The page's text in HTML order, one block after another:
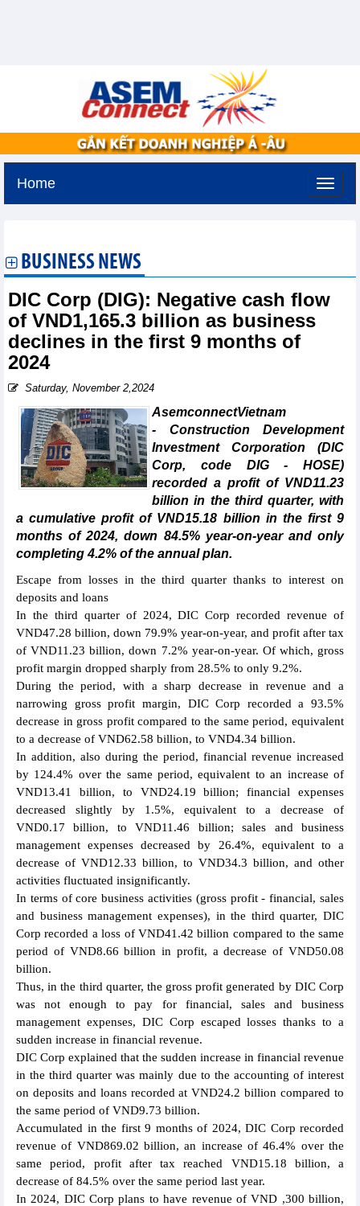
Home
BUSINESS NEWS
DIC Corp (DIG): Negative cash flow
of VND1,165.3 billion as business
declines in the first 9 months of
2024
Saturday, November 2,2024
AsemconnectVietnam
- Construction Development
Investment Corporation (DIC
Corp, code DIG - HOSE)
recorded a profit of VND11.23
billion in the third quarter, with
a cumulative profit of VND15.18 billion in the first 9
months of 2024, down 84.5% year-on-year and only
completing 4.2% of the annual plan.
Escape from losses in the third quarter thanks to interest on
deposits and loans
In the third quarter of 2024, DIC Corp recorded revenue of
VND47.28 billion, down 79.9% year-on-year, and profit after tax
of VND11.23 billion, down 7.2% year-on-year. Of which, gross
profit margin dropped sharply from 28.5% to only 9.2%.
During the period, with a sharp decrease in revenue and a
narrowing gross profit margin, DIC Corp recorded a 93.5%
decrease in gross profit compared to the same period, equivalent
to a decrease of VND62.58 billion, to VND4.34 billion.
In addition, also during the period, financial revenue increased
by 124.4% over the same period, equivalent to an increase of
VND13.41 billion, to VND24.19 billion; financial expenses
decreased slightly by 1.5%, equivalent to a decrease of
VND0.17 billion, to VND11.46 billion; sales and business
management expenses decreased by 26.4%, equivalent to a
decrease of VND12.33 billion, to VND34.3 billion, and other
activities fluctuated insignificantly.
In terms of core business activities (gross profit - financial, sales
and business management expenses), in the third quarter, DIC
Corp recorded a loss of VND41.42 billion compared to the same
period of VND8.66 billion in profit, a decrease of VND50.08
billion.
Thus, in the third quarter, the gross profit generated by DIC Corp
was not enough to pay for financial, sales and business
management expenses, DIC Corp escaped losses thanks to a
sudden increase in financial revenue.
DIC Corp explained that the sudden increase in financial revenue
in the third quarter was mainly due to the accounting of interest
on deposits and loans recorded at VND24.2 billion compared to
the same period of VND9.73 billion.
Accumulated in the first 9 months of 2024, DIC Corp recorded
revenue of VND869.02 billion, an increase of 46.4% over the
same period, profit after tax reached VND15.18 billion, a
decrease of 84.5% over the same period last year.
In 2024, DIC Corp plans to have revenue of VND ,300 billion,